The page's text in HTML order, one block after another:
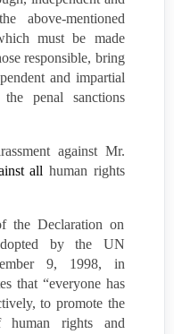
above-mentioned
must be made
responsible, bring
and impartial
penal sanctions
against Mr.
all human rights
the Declaration on
by the UN
9, 1998, in
that “everyone has
to promote the
human rights and